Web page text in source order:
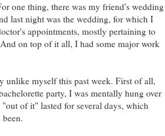
one thing, there was my friend's wedding
last night was the wedding, for which I
appointments, mostly pertaining to
on top of it all, I had some major work
unlike myself this past week. First of all,
party, I was mentally hung over
of it" lasted for several days, which